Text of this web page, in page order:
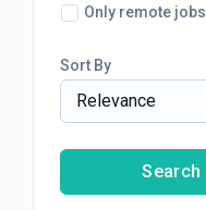
Only remote jobs
Sort By
Relevance
Search